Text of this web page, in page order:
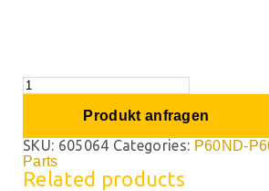
Produkt anfragen
SKU: 605064 Categories: P60ND-
Parts
Related products